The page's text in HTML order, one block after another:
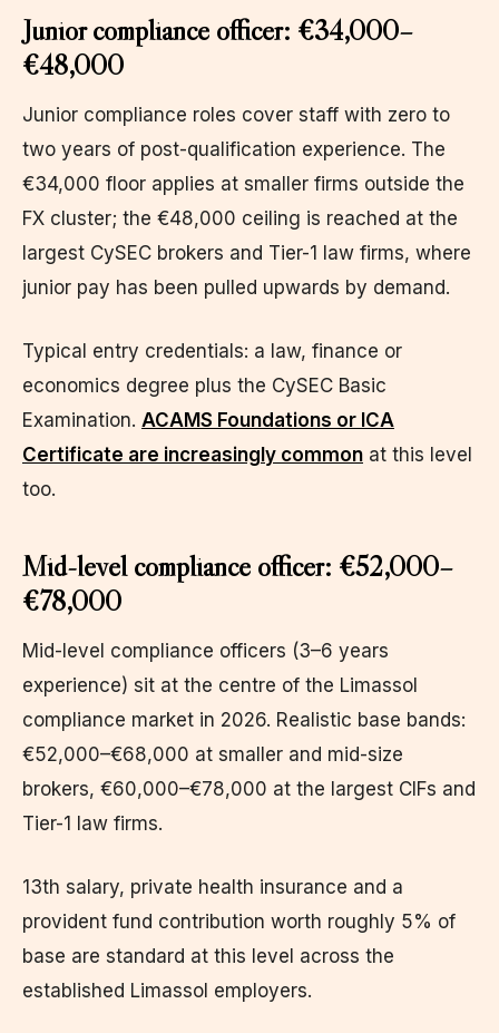
Junior compliance officer: €34,000–
€48,000
Junior compliance roles cover staff with zero to
two years of post-qualification experience. The
€34,000 floor applies at smaller firms outside the
FX cluster; the €48,000 ceiling is reached at the
largest CySEC brokers and Tier-1 law firms, where
junior pay has been pulled upwards by demand.
Typical entry credentials: a law, finance or
economics degree plus the CySEC Basic
Examination. ACAMS Foundations or ICA
Certificate are increasingly common at this level
too.
Mid-level compliance officer: €52,000–
€78,000
Mid-level compliance officers (3–6 years
experience) sit at the centre of the Limassol
compliance market in 2026. Realistic base bands:
€52,000–€68,000 at smaller and mid-size
brokers, €60,000–€78,000 at the largest CIFs and
Tier-1 law firms.
13th salary, private health insurance and a
provident fund contribution worth roughly 5% of
base are standard at this level across the
established Limassol employers.